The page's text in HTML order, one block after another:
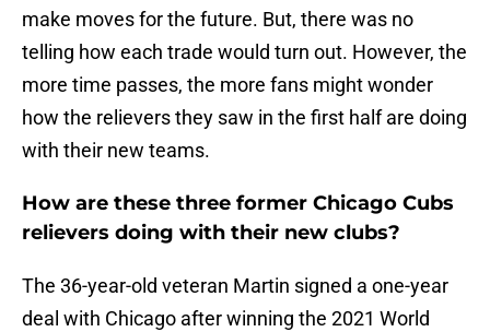
make moves for the future. But, there was no
telling how each trade would turn out. However, the
more time passes, the more fans might wonder
how the relievers they saw in the first half are doing
with their new teams.
How are these three former Chicago Cubs
relievers doing with their new clubs?
The 36-year-old veteran Martin signed a one-year
deal with Chicago after winning the 2021 World